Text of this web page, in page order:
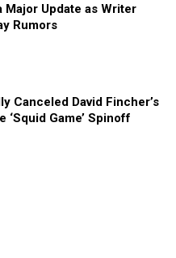
Major Update as Writer
Rumors
Canceled David Fincher’s
‘Squid Game’ Spinoff